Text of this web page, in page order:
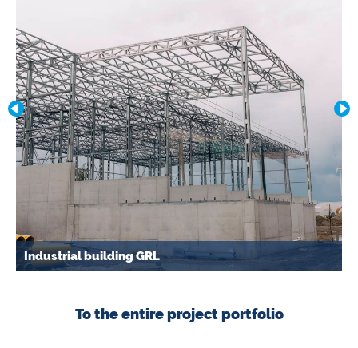
Industrial building GRL
To the entire project portfolio